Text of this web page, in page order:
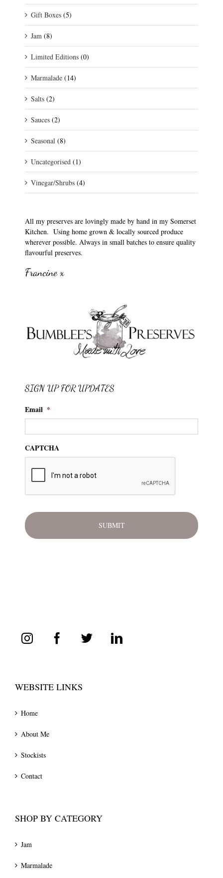
Gift Boxes (5)
Jam (8)
Limited Editions (0)
Marmalade (14)
Salts (2)
Sauces (2)
Seasonal (8)
Uncategorised (1)
Vinegar/Shrubs (4)
All my preserves are lovingly made by hand in my Somerset
Kitchen. Using home grown & locally sourced produce
wherever possible. Always in small batches to ensure quality
flavourful preserves.
Francine x
SIGN UP FOR UPDATES
Email *
CAPTCHA
WEBSITE LINKS
Home
About Me
Stockists
Contact
SHOP BY CATEGORY
Jam
Marmalade